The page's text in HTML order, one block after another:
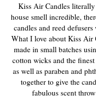
Kiss Air Candles
house smell incredible,
candles and reed
What I love about Kiss Air
made in small batches
cotton wicks and the
as well as paraben and
together to give the
fabulous scent